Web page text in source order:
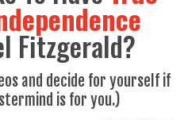
Fitzgerald?
and decide for yourself if
is for you.)